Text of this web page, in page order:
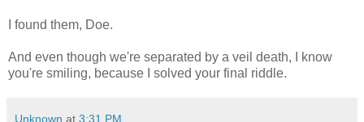
I found them, Doe.
And even though we're separated by a veil death, I know
you're smiling, because I solved your final riddle.
Unknown at 3:31 PM